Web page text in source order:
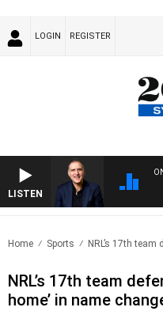
LOGIN REGISTER
LISTEN
Home Sports NRL’s 17th team
NRL’s 17th team
home’ in name